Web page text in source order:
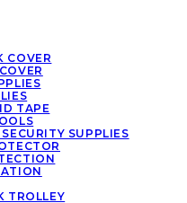
COVER
TAPE
SUPPLIES
TROLLEY